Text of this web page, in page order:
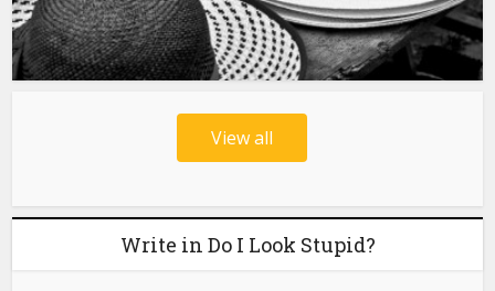
View all
Write in Do I Look Stupid?